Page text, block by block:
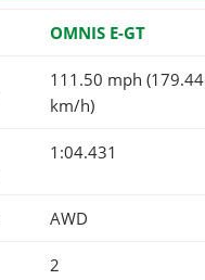
OMNIS E-GT
111.50 mph (179.44
km/h)
1:04.431
AWD
2